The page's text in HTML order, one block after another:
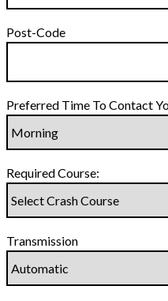
Post-Code
Preferred Time To Contact
Required Course:
Transmission